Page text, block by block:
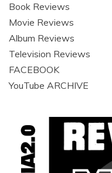
Book Reviews
Movie Reviews
Album Reviews
Television Reviews
FACEBOOK
YouTube ARCHIVE